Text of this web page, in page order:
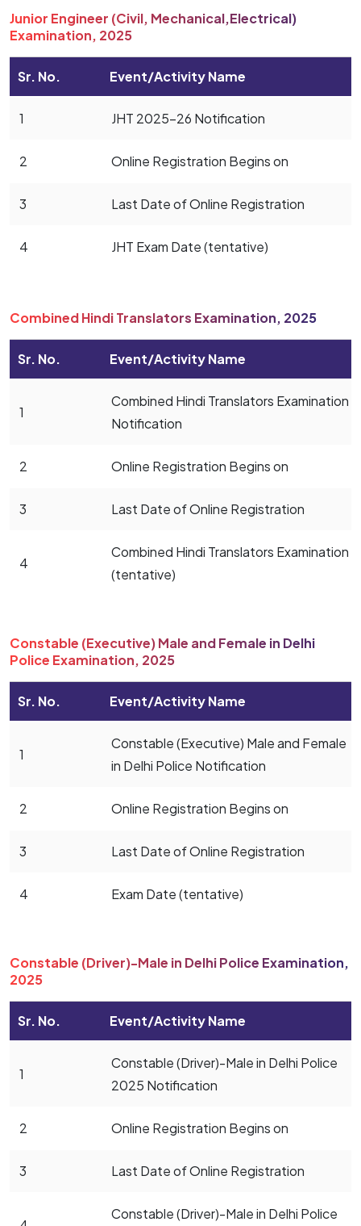
Junior Engineer (Civil, Mechanical,Electrical)
Examination, 2025
Sr. No. Event/Activity Name
1 JHT 2025-26 Notification
2 Online Registration Begins on
3 Last Date of Online Registration
4 JHT Exam Date (tentative)
Combined Hindi Translators Examination, 2025
Sr. No. Event/Activity Name
1
Combined Hindi Translators Examination
Notification
2 Online Registration Begins on
3 Last Date of Online Registration
4
Combined Hindi Translators Examination
(tentative)
Constable (Executive) Male and Female in Delhi
Police Examination, 2025
Sr. No. Event/Activity Name
1
Constable (Executive) Male and Female
in Delhi Police Notification
2 Online Registration Begins on
3 Last Date of Online Registration
4 Exam Date (tentative)
Constable (Driver)-Male in Delhi Police Examination,
2025
Sr. No. Event/Activity Name
1
Constable (Driver)-Male in Delhi Police
2025 Notification
2 Online Registration Begins on
3 Last Date of Online Registration
Constable (Driver)-Male in Delhi Police